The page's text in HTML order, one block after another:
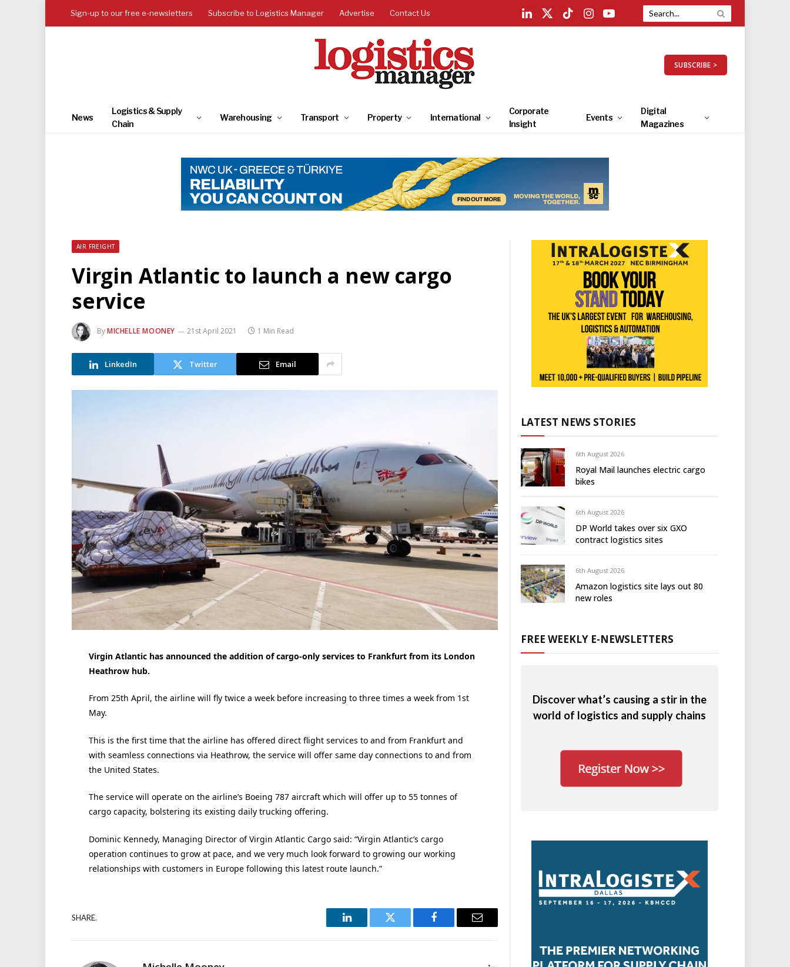
Sign-up to our free e-newsletters Subscribe to Logistics Manager Advertise Contact Us
LinkedIn
X
TikTokInstagramYouTube
SUBSCRIBE >
News
Logistics & Supply
Chain
Warehousing Transport Property International
Corporate
Insight
Events
Digital
Magazines
AIR FREIGHT
Virgin Atlantic to launch a new cargo
service
ByMICHELLE MOONEY 21st April 2021 1 Min Read
LinkedIn Twitter Email
Virgin Atlantic has announced the addition of cargo-only services to Frankfurt from its London
Heathrow hub.
From 25th April, the airline will fly twice a week before increasing to three times a week from 1st
May.
This is the first time that the airline has offered direct flight services to and from Frankfurt and
with seamless connections via Heathrow, the service will offer same day connections to and from
the United States.
The service will operate on the airline’s Boeing 787 aircraft which will offer up to 55 tonnes of
cargo capacity, bolstering its existing daily trucking offering.
Dominic Kennedy, Managing Director of Virgin Atlantic Cargo said: “Virgin Atlantic’s cargo
operation continues to grow at pace, and we very much look forward to growing our working
relationships with customers in Europe following this latest route launch.”
SHARE.
LinkedIn Twitter Facebook Email
LATEST NEWS STORIES
6th August 2026
Royal Mail launches electric cargo
bikes
6th August 2026
DP World takes over six GXO
contract logistics sites
6th August 2026
Amazon logistics site lays out 80
new roles
FREE WEEKLY E-NEWSLETTERS
Discover what’s causing a stir in the
world of logistics and supply chains